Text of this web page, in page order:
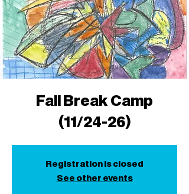
Fall Break Camp
(11/24-26)
Registration is closed
See other events